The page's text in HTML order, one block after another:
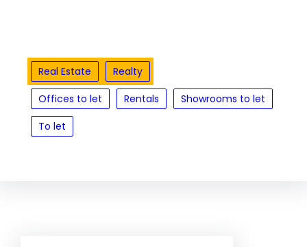
Real Estate
Realty
Offices to let
Rentals
Showrooms to let
To let